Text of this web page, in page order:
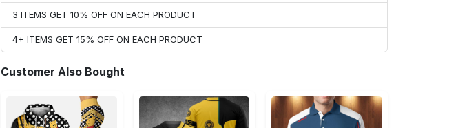
3 ITEMS GET 10% OFF ON EACH PRODUCT
4+ ITEMS GET 15% OFF ON EACH PRODUCT
Customer Also Bought